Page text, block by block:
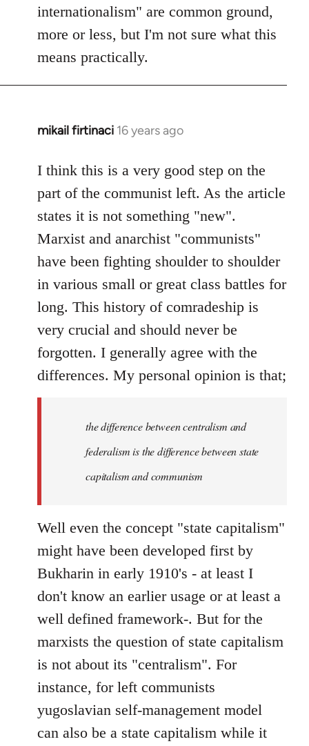
internationalism" are common ground,
more or less, but I'm not sure what this
means practically.
mikail firtinaci 16 years ago
In
to
Welcome
by
libcom.org
I think this is a very good step on the
part of the communist left. As the article
states it is not something "new".
Marxist and anarchist "communists"
have been fighting shoulder to shoulder
in various small or great class battles for
long. This history of comradeship is
very crucial and should never be
forgotten. I generally agree with the
differences. My personal opinion is that;
the difference between centralism and
federalism is the difference between state
capitalism and communism
Well even the concept "state capitalism"
might have been developed first by
Bukharin in early 1910's - at least I
don't know an earlier usage or at least a
well defined framework-. But for the
marxists the question of state capitalism
is not about its "centralism". For
instance, for left communists
yugoslavian self-management model
can also be a state capitalism while it